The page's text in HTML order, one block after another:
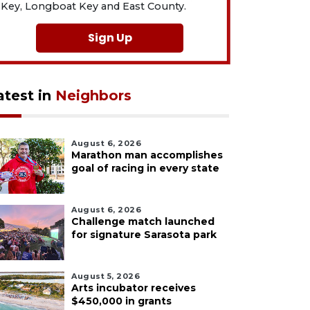
Key, Longboat Key and East County.
Sign Up
in Neighbors
August 6, 2026
Marathon man accomplishes
goal of racing in every state
August 6, 2026
Challenge match launched
for signature Sarasota park
August 5, 2026
Arts incubator receives
$450,000 in grants